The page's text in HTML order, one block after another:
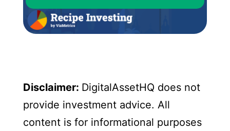
Disclaimer: DigitalAssetHQ does not
provide investment advice. All
content is for informational purposes